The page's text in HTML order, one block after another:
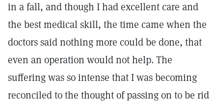
in a fall, and though I had excellent care and
the best medical skill, the time came when the
doctors said nothing more could be done, that
even an operation would not help. The
suffering was so intense that I was becoming
reconciled to the thought of passing on to be rid